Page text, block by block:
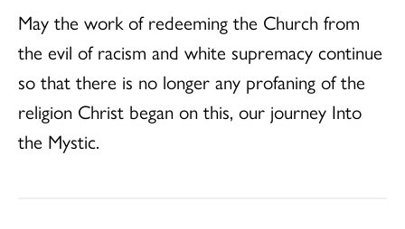
May the work of redeeming the Church from
the evil of racism and white supremacy continue
so that there is no longer any profaning of the
religion Christ began on this, our journey Into
the Mystic.